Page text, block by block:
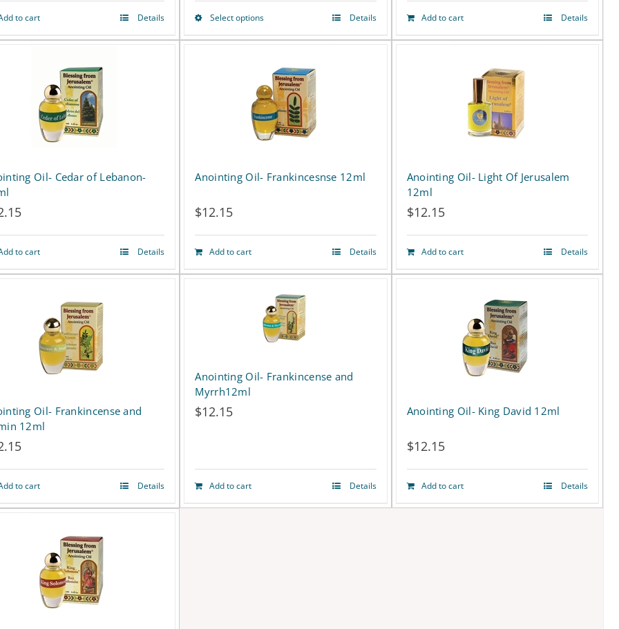
to cart Details Select optionsThis
has
multiple
variants.
options
on
the
product
page
Details Add to cart Details
Oil- Cedar of Lebanon-
to cart Details
Anointing Oil- Frankincesnse 12ml
$12.15
Add to cart Details
Anointing Oil- Light Of Jerusalem
12ml
$12.15
Add to cart Details
Oil- Frankincense and
12ml
to cart Details
Anointing Oil- Frankincense and
Myrrh12ml
$12.15
Add to cart Details
Anointing Oil- King David 12ml
$12.15
Add to cart Details